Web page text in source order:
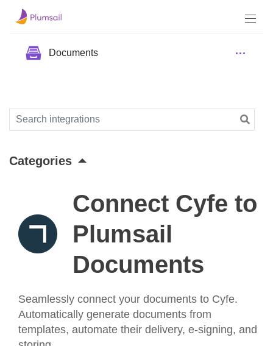
Documents
Categories
Connect Cyfe to
Plumsail
Documents
Seamlessly connect your documents to Cyfe.
Automatically generate documents from
templates, automate their delivery, e-signing, and